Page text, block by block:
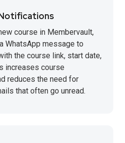
course in Membervault,
WhatsApp message to
the course link, start date,
increases course
reduces the need for
that often go unread.